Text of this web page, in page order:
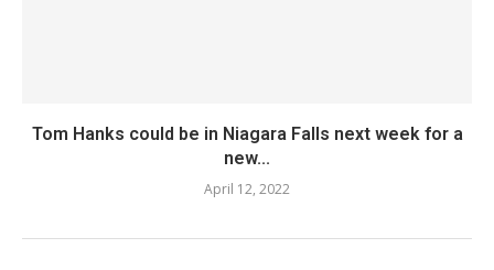
Tom Hanks could be in Niagara Falls next week for a
new...
April 12, 2022